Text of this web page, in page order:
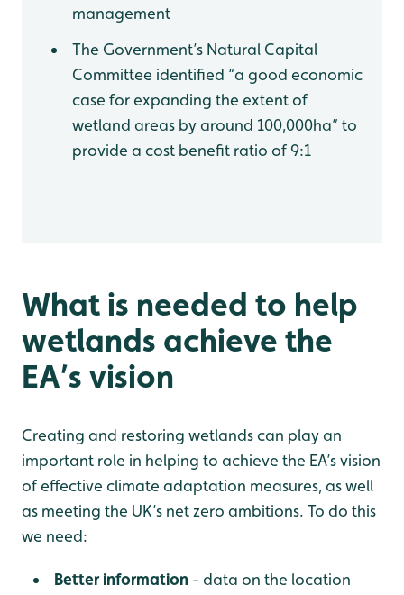
management
The Government’s Natural Capital
Committee identified “a good economic
case for expanding the extent of
wetland areas by around 100,000ha” to
provide a cost benefit ratio of 9:1
What is needed to help
wetlands achieve the
EA’s vision
Creating and restoring wetlands can play an
important role in helping to achieve the EA’s vision
of effective climate adaptation measures, as well
as meeting the UK’s net zero ambitions. To do this
we need:
Better information - data on the location